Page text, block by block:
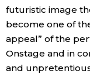
futuristic image
become one of
appeal” of the
Onstage and in
and